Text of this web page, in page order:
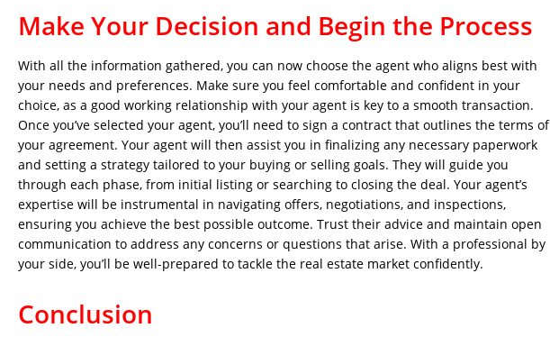
Make Your Decision and Begin the Process
With all the information gathered, you can now choose the agent who aligns best with
your needs and preferences. Make sure you feel comfortable and confident in your
choice, as a good working relationship with your agent is key to a smooth transaction.
Once you’ve selected your agent, you’ll need to sign a contract that outlines the terms of
your agreement. Your agent will then assist you in finalizing any necessary paperwork
and setting a strategy tailored to your buying or selling goals. They will guide you
through each phase, from initial listing or searching to closing the deal. Your agent’s
expertise will be instrumental in navigating offers, negotiations, and inspections,
ensuring you achieve the best possible outcome. Trust their advice and maintain open
communication to address any concerns or questions that arise. With a professional by
your side, you’ll be well-prepared to tackle the real estate market confidently.
Conclusion